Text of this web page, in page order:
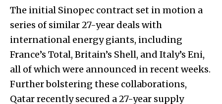
The initial Sinopec contract set in motion a
series of similar 27-year deals with
international energy giants, including
France’s Total, Britain’s Shell, and Italy’s Eni,
all of which were announced in recent weeks.
Further bolstering these collaborations,
Qatar recently secured a 27-year supply